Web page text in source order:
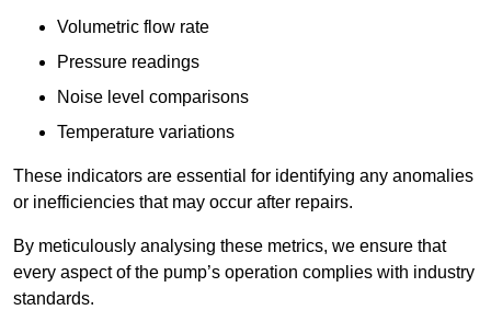
Volumetric flow rate
Pressure readings
Noise level comparisons
Temperature variations
These indicators are essential for identifying any anomalies
or inefficiencies that may occur after repairs.
By meticulously analysing these metrics, we ensure that
every aspect of the pump’s operation complies with industry
standards.